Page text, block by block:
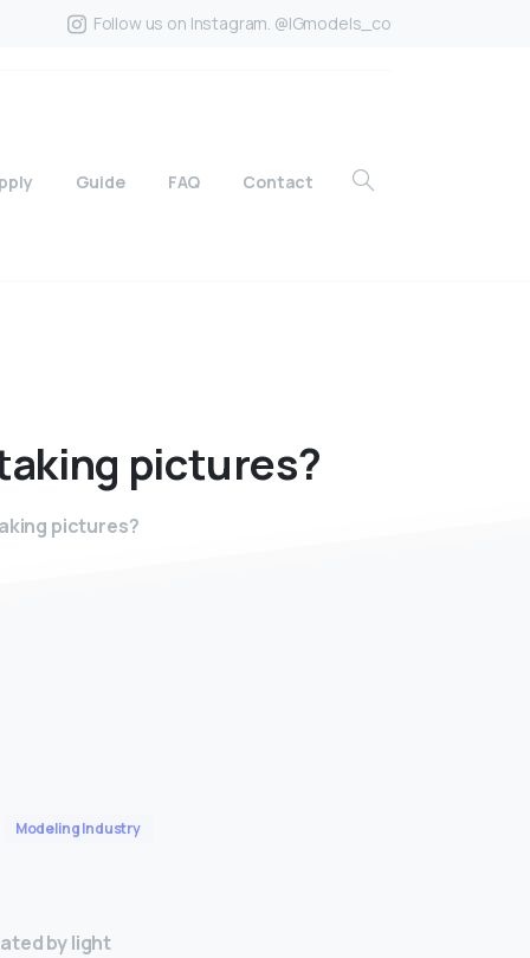
Follow us on Instagram. @IGmodels_co
Guide FAQ Contact
pictures?
pictures?
Modeling Industry
by light